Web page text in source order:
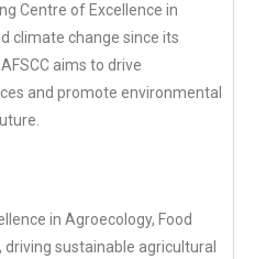
Centre of Excellence in
climate change since its
aims to drive
and promote environmental
in Agroecology, Food
sustainable agricultural